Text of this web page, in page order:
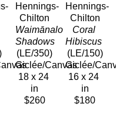
Hennings-
Chilton
Waimānalo
Shadows
(LE/350)
Giclée/Canvas
18 x 24
in
$260
Hennings-
Chilton
Coral
Hibiscus
(LE/150)
Giclée/
16 x 24
in
$180